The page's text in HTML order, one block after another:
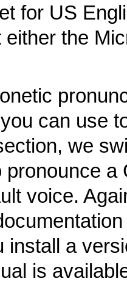
for US
the
can use
we
pronounce
voice.
install a
is